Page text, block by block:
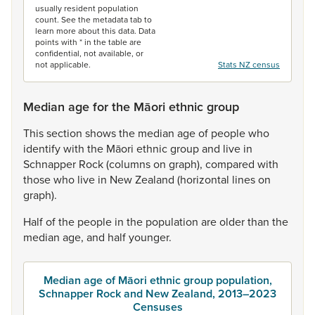
usually resident population
count. See the metadata tab to
learn more about this data. Data
points with * in the table are
confidential, not available, or
not applicable.
Stats NZ census
Median age for the Māori ethnic group
Thissection showsthe median ageof peoplewho
identifywith the Māori ethnicgroupand live in
Schnapper Rock(columnson graph), compared with
thosewho live in NewZealand (horizontal lineson
graph).
Halfofthe people in the population areolderthan the
median age, and halfyounger.
Median age of Māori ethnic group population,
Schnapper Rock and New Zealand, 2013–2023
Censuses